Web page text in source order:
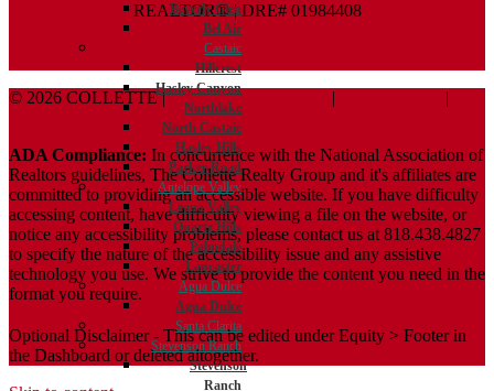
Beverly Glen
Bel Air
Castaic
Hillcrest
Hasley Canyon
Northlake
North Castaic
Hasley Hills
Parker Road
Antelope Valley
Leona Valley
Quartz Hills
Palmdale
Lancaster
Agua Dulce
Agua Dulce
Santa Clarita
Stevenson Ranch
Stevenson
Ranch
REALTOR® | DRE# 01984408
© 2026 COLLETTE |Terms And Conditions |
|
ADA Compliance: In concurrence with the National Association of
Realtors guidelines, The Collette Realty Group and it's affiliates are
committed to providing an accessible website. If you have difficulty
accessing content, have difficulty viewing a file on the website, or
notice any accessibility problems, please contact us at 818.438.4827
to specify the nature of the accessibility issue and any assistive
technology you use. We strive to provide the content you need in the
format you require.
Optional Disclaimer - This can be edited under Equity > Footer in
the Dashboard or deleted altogether.